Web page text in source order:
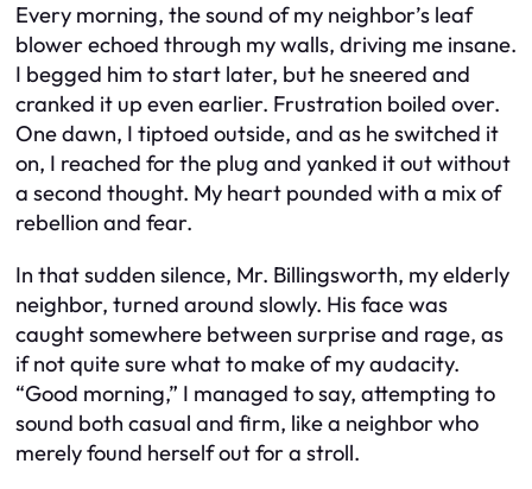
Every morning, the sound of my neighbor’s leaf
blower echoed through my walls, driving me insane.
I begged him to start later, but he sneered and
cranked it up even earlier. Frustration boiled over.
One dawn, I tiptoed outside, and as he switched it
on, I reached for the plug and yanked it out without
a second thought. My heart pounded with a mix of
rebellion and fear.
In that sudden silence, Mr. Billingsworth, my elderly
neighbor, turned around slowly. His face was
caught somewhere between surprise and rage, as
if not quite sure what to make of my audacity.
“Good morning,” I managed to say, attempting to
sound both casual and firm, like a neighbor who
merely found herself out for a stroll.